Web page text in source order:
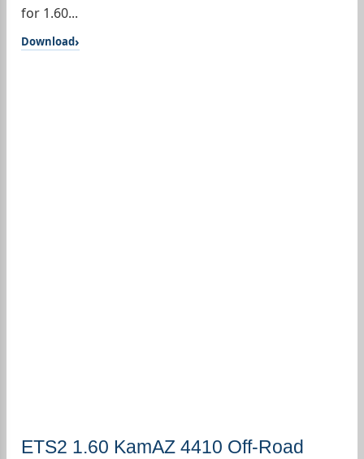
for 1.60...
Download
ETS2 1.60 KamAZ 4410 Off-Road